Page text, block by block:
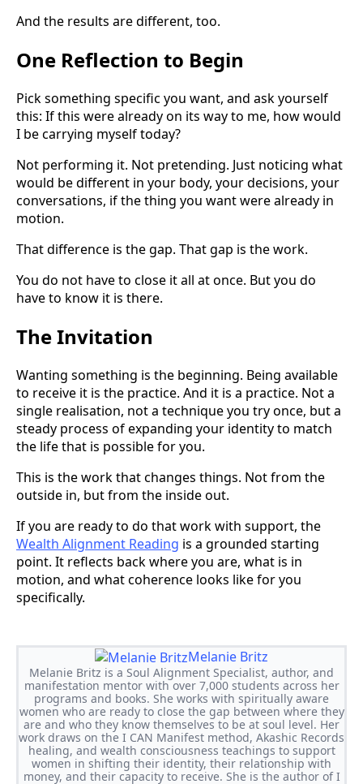
And the results are different, too.
One Reflection to Begin
Pick something specific you want, and ask yourself
this: If this were already on its way to me, how would
I be carrying myself today?
Not performing it. Not pretending. Just noticing what
would be different in your body, your decisions, your
conversations, if the thing you want were already in
motion.
That difference is the gap. That gap is the work.
You do not have to close it all at once. But you do
have to know it is there.
The Invitation
Wanting something is the beginning. Being available
to receive it is the practice. And it is a practice. Not a
single realisation, not a technique you try once, but a
steady process of expanding your identity to match
the life that is possible for you.
This is the work that changes things. Not from the
outside in, but from the inside out.
If you are ready to do that work with support, the
Wealth Alignment Reading is a grounded starting
point. It reflects back where you are, what is in
motion, and what coherence looks like for you
specifically.
Melanie Britz
Melanie Britz is a Soul Alignment Specialist, author, and
manifestation mentor with over 7,000 students across her
programs and books. She works with spiritually aware
women who are ready to close the gap between where they
are and who they know themselves to be at soul level. Her
work draws on the I CAN Manifest method, Akashic Records
healing, and wealth consciousness teachings to support
women in shifting their identity, their relationship with
money, and their capacity to receive. She is the author of I